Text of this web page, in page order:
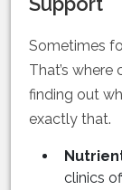
Sometimes
That’s where
finding out
exactly that.
clinics